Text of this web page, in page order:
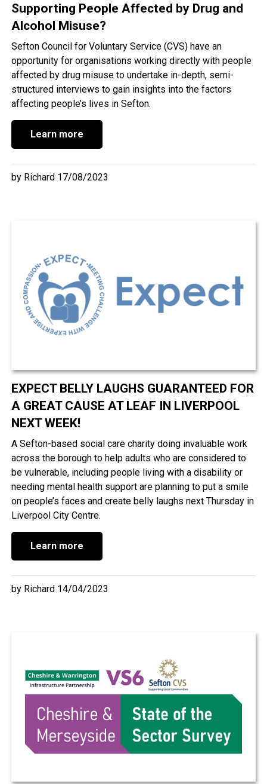
Supporting People Affected by Drug and
Alcohol Misuse?
Sefton Council for Voluntary Service (CVS) have an
opportunity for organisations working directly with people
affected by drug misuse to undertake in-depth, semi-
structured interviews to gain insights into the factors
affecting people’s lives in Sefton.
Learn more
by Richard 17/08/2023
EXPECT BELLY LAUGHS GUARANTEED FOR
A GREAT CAUSE AT LEAF IN LIVERPOOL
NEXT WEEK!
A Sefton-based social care charity doing invaluable work
across the borough to help adults who are considered to
be vulnerable, including people living with a disability or
needing mental health support are planning to put a smile
on people’s faces and create belly laughs next Thursday in
Liverpool City Centre.
Learn more
by Richard 14/04/2023